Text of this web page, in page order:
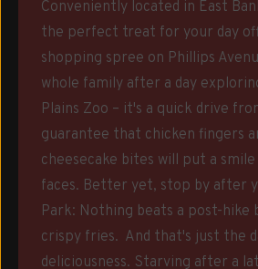
Conveniently located in East
the perfect treat for your day
shopping spree on Phillips
whole family after a day
Plains Zoo – it's a quick drive
guarantee that chicken fingers
cheesecake bites will put a
faces. Better yet, stop by after
Park: Nothing beats a post-hike
crispy fries. And that's just the
deliciousness. Starving after a